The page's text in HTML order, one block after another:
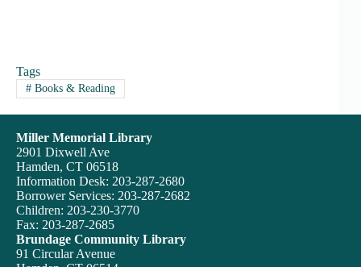
Tags
#Books & Reading
Miller Memorial Library
2901 Dixwell Ave
Hamden, CT 06518
Information Desk: 203-287-2680
Borrower Services: 203-287-2682
Children: 203-230-3770
Fax: 203-287-2685
Brundage Community Library
91 Circular Avenue